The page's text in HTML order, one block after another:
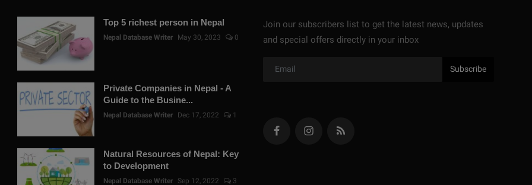
Top 5 richest person in Nepal
Nepal Database Writer May 30, 2023 0
Private Companies in Nepal - A
Guide to the Busine...
Nepal Database Writer Dec 17, 2022 1
Natural Resources of Nepal: Key
to Development
Nepal Database Writer Sep 12, 2022 3
Join our subscribers list to get the latest news, updates
and special offers directly in your inbox
Subscribe